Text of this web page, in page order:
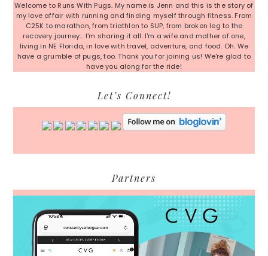
Welcome to Runs With Pugs. My name is Jenn and this is the story of
my love affair with running and finding myself through fitness. From
C25K to marathon, from triathlon to SUP, from broken leg to the
recovery journey... I'm sharing it all. I'm a wife and mother of one,
living in NE Florida, in love with travel, adventure, and food. Oh. We
have a grumble of pugs, too. Thank you for joining us! We're glad to
have you along for the ride!
Let’s Connect!
Partners